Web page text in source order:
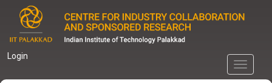
content
Login
Toggle